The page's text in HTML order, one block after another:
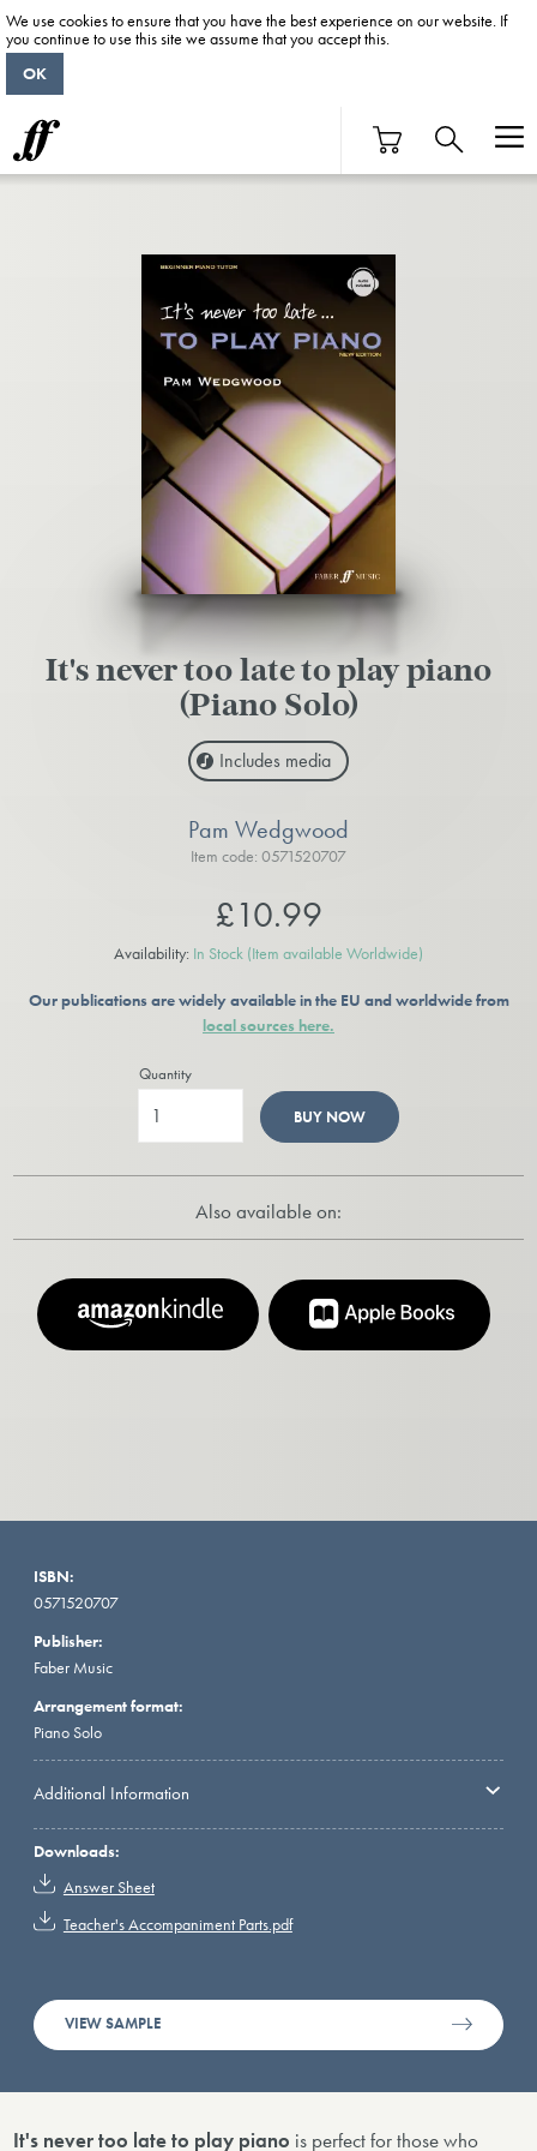
It's never too late to play piano
(Piano Solo)
Includes media
Pam Wedgwood
Item code: 0571520707
£10.99
Availability: In Stock (Item available Worldwide)
Our publications are widely available in the EU and worldwide from
local sources here.
Quantity
BUY NOW
Also available on:
ISBN:
0571520707
Publisher:
Faber Music
Arrangement format:
Piano Solo
Additional Information
Downloads:
Answer Sheet
Teacher's Accompaniment Parts.pdf
VIEW SAMPLE
It's never too late to play piano is perfect for those who
We use cookies to ensure that you have the best experience on our website. If
you continue to use this site we assume that you accept this.
OK